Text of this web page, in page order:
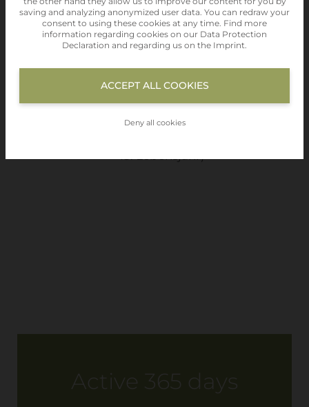
09.30 Uhr
Rauchverbot im ganzen Haus
alle angegebenen Preiseverstehen sich
einen Mindestaufenthalt von 4 Tagen.
Active 365 days
saving and analyzing anonymized user data. You can redraw your
consent to using these cookies at any time. Find more
information regarding cookies on our Data Protection
Declaration and regarding us on the Imprint.
ACCEPT ALL COOKIES
Deny all cookies